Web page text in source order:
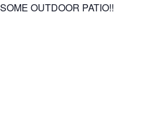
OUTDOOR PATIO!!